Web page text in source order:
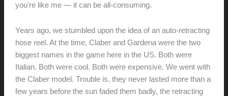
you're like me — it can be all-consuming.
Years ago, we stumbled upon the idea of an auto-retracting
hose reel. At the time, Claber and Gardena were the two
biggest names in the game here in the US. Both were
Italian. Both were cool. Both were expensive. We went with
the Claber model. Trouble is, they never lasted more than a
few years before the sun faded them badly, the retracting